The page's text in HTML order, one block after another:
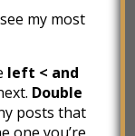
this angle,
on the
my most
left < and
Double
posts that
one you’re